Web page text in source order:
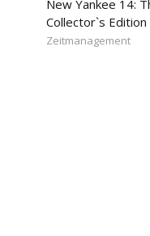
New Yankee 14:
Collector`s Edition
Zeitmanagement